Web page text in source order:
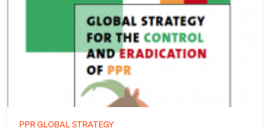
PPR GLOBAL STRATEGY